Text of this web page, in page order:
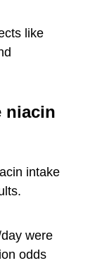
like
niacin
intake
were
odds